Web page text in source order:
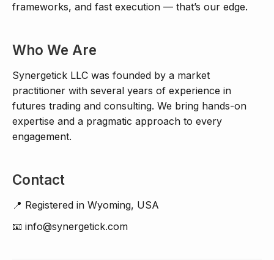
frameworks, and fast execution — that’s our edge.
Who We Are
Synergetick LLC was founded by a market
practitioner with several years of experience in
futures trading and consulting. We bring hands-on
expertise and a pragmatic approach to every
engagement.
Contact
📍 Registered in Wyoming, USA
📧 info@synergetick.com